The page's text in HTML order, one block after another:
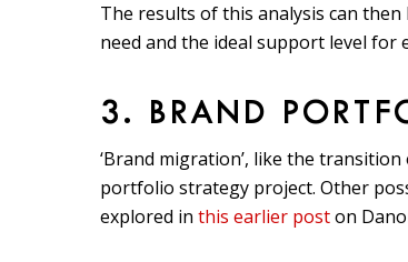
The results of this analysis can
need and the ideal support level for
3. BRAND
‘Brand migration’, like the
portfolio strategy project. Other
explored in this earlier poston